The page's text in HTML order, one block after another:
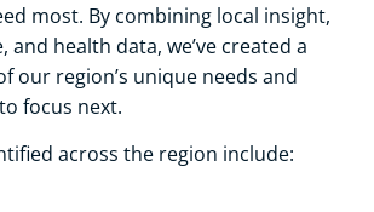
most. By combining local insight,
and health data, we’ve created a
our region’s unique needs and
focus next.
across the region include: